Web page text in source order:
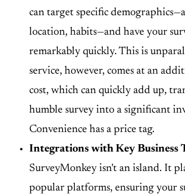
can target specific
location, habits—and have your
remarkably quickly. This is
service, however, comes at an
cost, which can quickly add up,
humble survey into a significant
Convenience has a price tag.
Integrations with Key Business
SurveyMonkey isn't an island. It
popular platforms, ensuring your